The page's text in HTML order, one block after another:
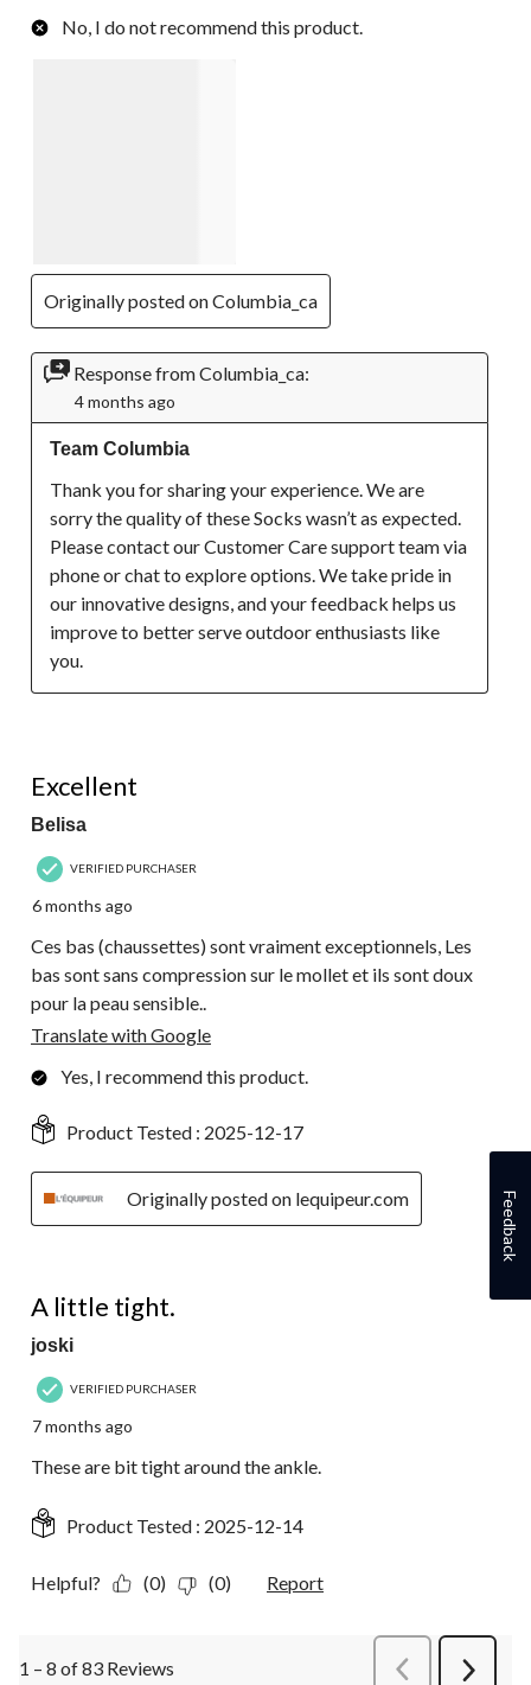
No, I do not recommend this product.
Originally posted on Columbia_ca
Response from Columbia_ca:
4 months ago
Team Columbia
Thank you for sharing your experience. We are
sorry the quality of these Socks wasn’t as expected.
Please contact our Customer Care support team via
phone or chat to explore options. We take pride in
our innovative designs, and your feedback helps us
improve to better serve outdoor enthusiasts like
you.
Excellent
Belisa
VERIFIED PURCHASER
6 months ago
Ces bas (chaussettes) sont vraiment exceptionnels, Les
bas sont sans compression sur le mollet et ils sont doux
pour la peau sensible..
Translate with Google
Yes, I recommend this product.
Product Tested : 2025-12-17
Originally posted on lequipeur.com
A little tight.
joski
VERIFIED PURCHASER
7 months ago
These are bit tight around the ankle.
Product Tested : 2025-12-14
Helpful? (0) (0) Report
1 – 8 of 83 Reviews PreviousReviews
Next
Feedback